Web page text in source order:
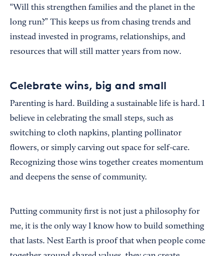
“Will this strengthen families and the planet in the
long run?” This keeps us from chasing trends and
instead invested in programs, relationships, and
resources that will still matter years from now.
Celebrate wins, big and small
Parenting is hard. Building a sustainable life is hard. I
believe in celebrating the small steps, such as
switching to cloth napkins, planting pollinator
flowers, or simply carving out space for self-care.
Recognizing those wins together creates momentum
and deepens the sense of community.
Putting community first is not just a philosophy for
me, it is the only way I know how to build something
that lasts. Nest Earth is proof that when people come